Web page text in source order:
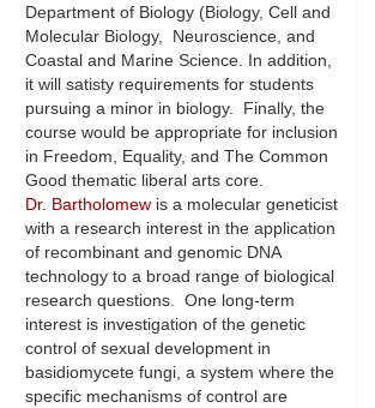
Department of Biology (Biology, Cell and
Molecular Biology, Neuroscience, and
Coastal and Marine Science. In addition,
it will satisty requirements for students
pursuing a minor in biology. Finally, the
course would be appropriate for inclusion
in Freedom, Equality, and The Common
Good thematic liberal arts core.
Dr. Bartholomew is a molecular geneticist
with a research interest in the application
of recombinant and genomic DNA
technology to a broad range of biological
research questions. One long-term
interest is investigation of the genetic
control of sexual development in
basidiomycete fungi, a system where the
specific mechanisms of control are